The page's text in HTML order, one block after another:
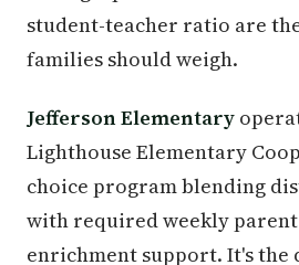
student-teacher ratio are
families should weigh.
Jefferson Elementary
Lighthouse Elementary
choice program blending
with required weekly
enrichment support. It's the